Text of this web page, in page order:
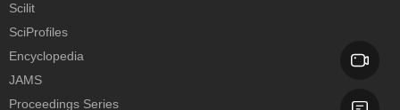
Scilit
SciProfiles
Encyclopedia
JAMS
Proceedings Series